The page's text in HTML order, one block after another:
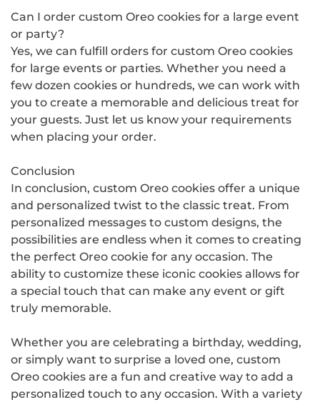
Can I order custom Oreo cookies for a large event
or party?
Yes, we can fulfill orders for custom Oreo cookies
for large events or parties. Whether you need a
few dozen cookies or hundreds, we can work with
you to create a memorable and delicious treat for
your guests. Just let us know your requirements
when placing your order.
Conclusion
In conclusion, custom Oreo cookies offer a unique
and personalized twist to the classic treat. From
personalized messages to custom designs, the
possibilities are endless when it comes to creating
the perfect Oreo cookie for any occasion. The
ability to customize these iconic cookies allows for
a special touch that can make any event or gift
truly memorable.
Whether you are celebrating a birthday, wedding,
or simply want to surprise a loved one, custom
Oreo cookies are a fun and creative way to add a
personalized touch to any occasion. With a variety